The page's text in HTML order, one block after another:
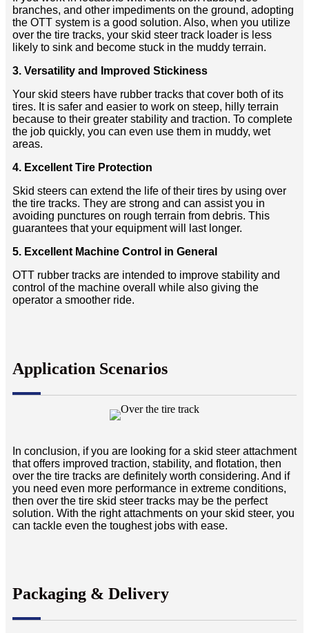
branches, and other impediments on the ground, adopting
the OTT system is a good solution. Also, when you utilize
over the tire tracks, your skid steer track loader is less
likely to sink and become stuck in the muddy terrain.
3. Versatility and Improved Stickiness
Your skid steers have rubber tracks that cover both of its
tires. It is safer and easier to work on steep, hilly terrain
because to their greater stability and traction. To complete
the job quickly, you can even use them in muddy, wet
areas.
4. Excellent Tire Protection
Skid steers can extend the life of their tires by using over
the tire tracks. They are strong and can assist you in
avoiding punctures on rough terrain from debris. This
guarantees that your equipment will last longer.
5. Excellent Machine Control in General
OTT rubber tracks are intended to improve stability and
control of the machine overall while also giving the
operator a smoother ride.
Application Scenarios
In conclusion, if you are looking for a skid steer attachment
that offers improved traction, stability, and flotation, then
over the tire tracks are definitely worth considering. And if
you need even more performance in extreme conditions,
then over the tire skid steer tracks may be the perfect
solution. With the right attachments on your skid steer, you
can tackle even the toughest jobs with ease.
Packaging & Delivery